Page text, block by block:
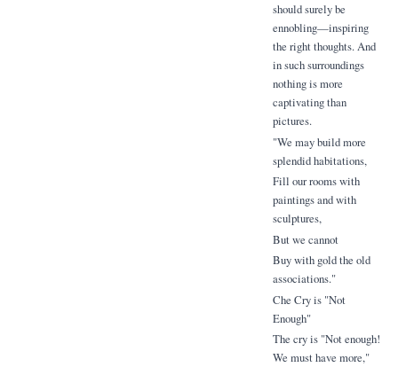
should surely be
ennobling—inspiring
the right thoughts. And
in such surroundings
nothing is more
captivating than
pictures.
"We may build more
splendid habitations,
Fill our rooms with
paintings and with
sculptures,
But we cannot
Buy with gold the old
associations."
Che Cry is "Not
Enough"
The cry is "Not enough!
We must have more,"